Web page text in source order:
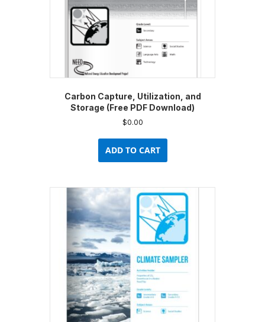
product
page
Carbon Capture, Utilization, and
Storage (Free PDF Download)
$0.00
ADD TO CART